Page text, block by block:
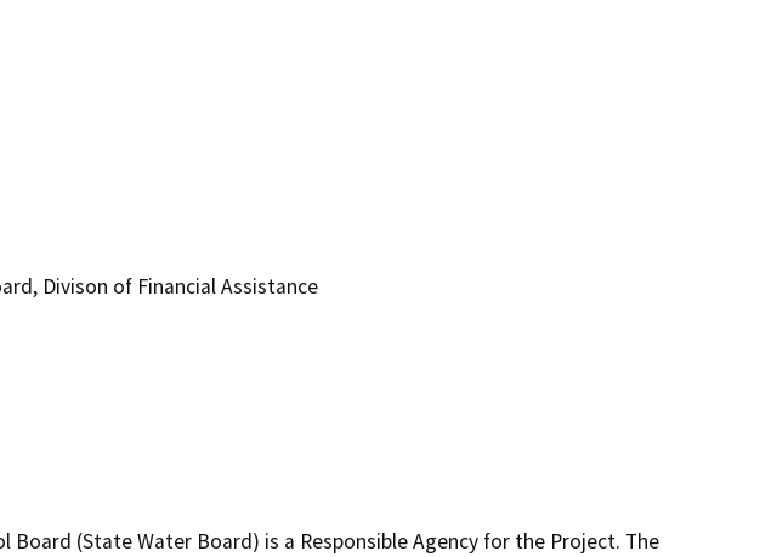
Divison of Financial Assistance
Board (State Water Board) is a Responsible Agency for the Project. The